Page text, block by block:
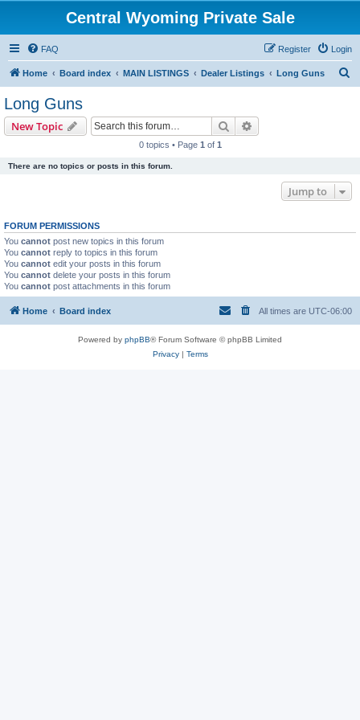
Central Wyoming Private Sale
FAQ Login
Register
Home Board index MAIN LISTINGS Dealer Listings Long Guns
Long Guns
New Topic Search
0 topics • Page 1 of 1
There are no topics or posts in this forum.
Jump to
FORUM PERMISSIONS
You cannot post new topics in this forum
You cannot reply to topics in this forum
You cannot edit your posts in this forum
You cannot delete your posts in this forum
You cannot post attachments in this forum
Home Board index All times are UTC-06:00
Powered by phpBB® Forum Software © phpBB Limited
Privacy| Terms